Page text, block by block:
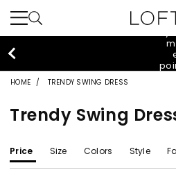
styleREWARDS members
HOME TRENDY SWING DRESS
Trendy Swing
Price Size Colors Style